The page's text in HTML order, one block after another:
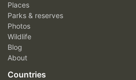
Places
Parks & reserves
Photos
Wildlife
Blog
About
Countries